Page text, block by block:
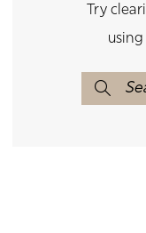
Try